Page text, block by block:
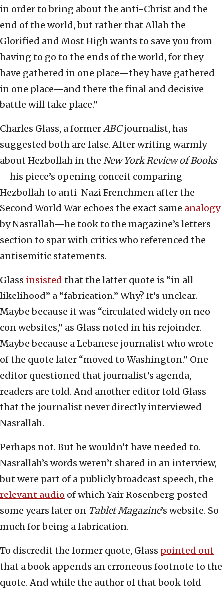
in order to bring about the anti-Christ and the
end of the world, but rather that Allah the
Glorified and Most High wants to save you from
having to go to the ends of the world, for they
have gathered in one place—they have gathered
in one place—and there the final and decisive
battle will take place.”
Charles Glass, a formerABCjournalist, has
suggested both are false. After writing warmly
about Hezbollah in the New York Review of Books
—his piece’s opening conceit comparing
Hezbollah to anti-Nazi Frenchmen after the
Second World War echoes the exact same analogy
by Nasrallah—he took to the magazine’s letters
section to spar with critics who referenced the
antisemitic statements.
Glass insisted that the latter quote is “in all
likelihood” a “fabrication.” Why? It’s unclear.
Maybe because it was “circulated widely on neo-
con websites,” as Glass noted in his rejoinder.
Maybe because a Lebanese journalist who wrote
of the quote later “moved to Washington.” One
editor questioned that journalist’s agenda,
readers are told. And another editor told Glass
that the journalist never directly interviewed
Nasrallah.
Perhaps not. But he wouldn’t have needed to.
Nasrallah’s words weren’t shared in an interview,
but were part of a publicly broadcast speech, the
relevant audio of which Yair Rosenberg posted
some years later on Tablet Magazine’s website. So
much for being a fabrication.
To discredit the former quote, Glass pointed out
that a book appends an erroneous footnote to the
quote. And while the author of that book told